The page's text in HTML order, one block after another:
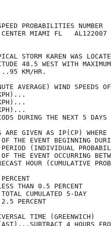
SPEED
CENTER MIAMI
SEP
STORM KAREN WAS
48.5 WEST WITH
AVERAGE) WIND
MPH... 63
MPH... 93
MPH...119
PERIODS DURING THE
ARE GIVEN AS
OF THE EVENT
PERIOD (INDIVIDUAL
OF THE EVENT
HOUR
GIVEN IN
LESS THAN
THEIR TOTAL
AT LEAST
UNIVERSAL TIME
(AST)...SUBTRACT 4